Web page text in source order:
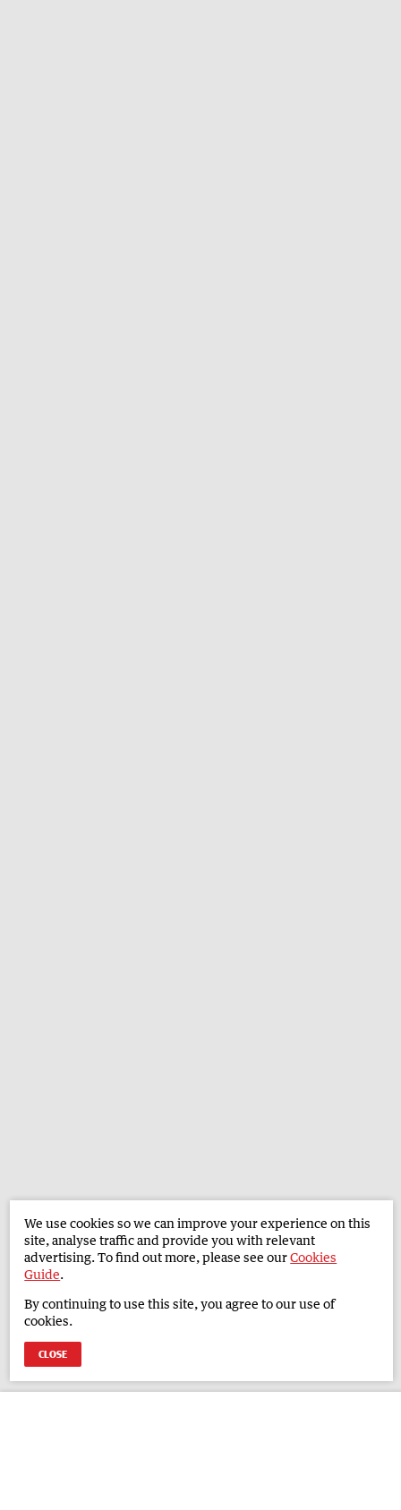
We use cookies so we can improve your experience on this
site, analyse traffic and provide you with relevant
advertising. To find out more, please see ourCookies
Guide.
By continuing to use this site, you agree to our use of
cookies.
CLOSE